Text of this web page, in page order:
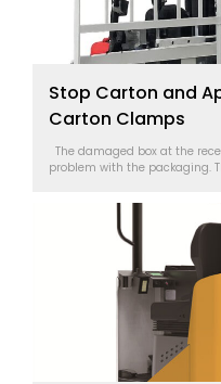
Stop Carton and
Carton Clamps
The damaged box at the
problem with the packaging.